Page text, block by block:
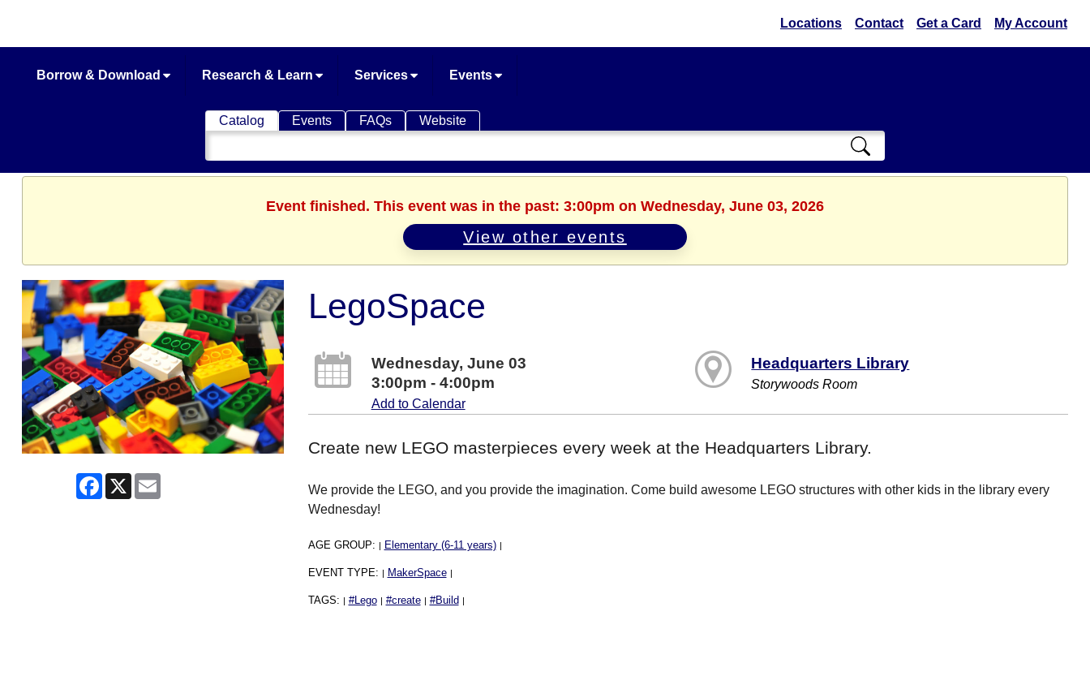
Locations Contact Get a Card My Account
Borrow & Download Research & Learn Services Events
Catalog Events FAQs Website
Search
Catalog
Event finished. This event was in the past: 3:00pm on Wednesday, June 03, 2026
View other events
Facebook
X
LegoSpace
Wednesday, June 03
3:00pm - 4:00pm
Add to Calendar
Headquarters Library
Storywoods Room
Create new LEGO masterpieces every week at the Headquarters Library.
We provide the LEGO, and you provide the imagination. Come build awesome LEGO structures with other kids in the library every
Wednesday!
AGE GROUP: | Elementary (6-11 years) |
EVENT TYPE: | MakerSpace |
TAGS: | #Lego | #create | #Build |